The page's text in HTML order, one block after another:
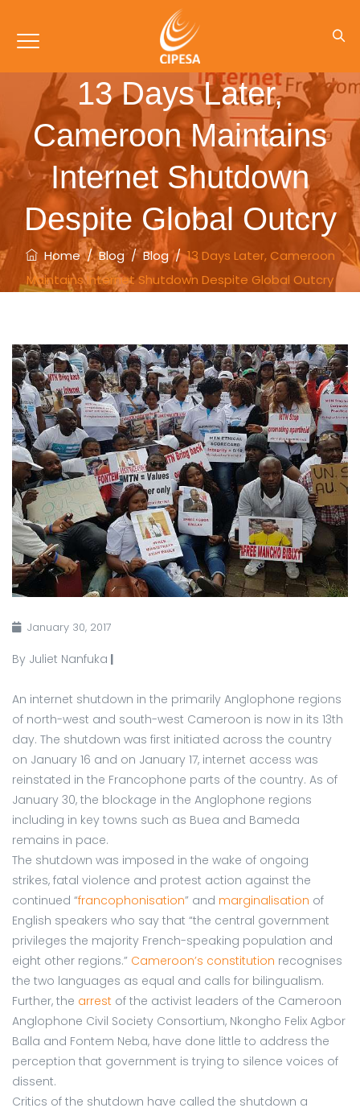
13 Days Later,
Cameroon Maintains
Internet Shutdown
Despite Global Outcry
Home/Blog/Blog/13 Days Later, Cameroon
Maintains Internet Shutdown Despite Global Outcry
January 30, 2017
By Juliet Nanfuka |
An internet shutdown in the primarily Anglophone regions
of north-west and south-west Cameroon is now in its 13th
day. The shutdown was first initiated across the country
on January 16 and on January 17, internet access was
reinstated in the Francophone parts of the country. As of
January 30, the blockage in the Anglophone regions
including in key towns such as Buea and Bameda
remains in pace.
The shutdown was imposed in the wake of ongoing
strikes, fatal violence and protest action against the
continued “francophonisation” and marginalisation of
English speakers who say that “the central government
privileges the majority French-speaking population and
eight other regions.” Cameroon’s constitution recognises
the two languages as equal and calls for bilingualism.
Further, the arrest of the activist leaders of the Cameroon
Anglophone Civil Society Consortium, Nkongho Felix Agbor
Balla and Fontem Neba, have done little to address the
perception that government is trying to silence voices of
dissent.
Critics of the shutdown have called the shutdown a